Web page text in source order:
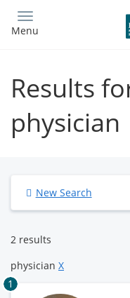
main
Menu
Results
physician
New Search
2 results
physician X
1